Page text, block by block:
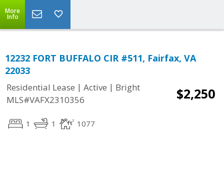
More
Info
12232 FORT BUFFALO CIR #511, Fairfax, VA
22033
Residential Lease | Active | Bright
MLS#VAFX2310356
$2,250
1 1 1077